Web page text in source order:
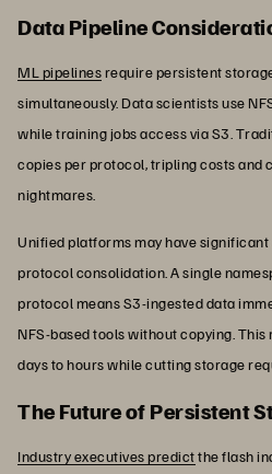
Data Pipeline
ML pipelinesrequire persistent
simultaneously. Data scientists use
while training jobs access via S3.
copies per protocol, tripling costs and
nightmares.
Unified platforms may have
protocol consolidation. A single
protocol means S3-ingested data
NFS-based tools without copying.
days to hours while cutting storage
The Future of Persistent
Industry executives predictthe flash